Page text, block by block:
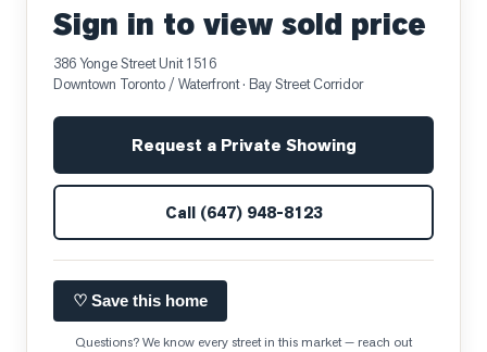
Sign in to view sold price
386 Yonge Street Unit 1516
Downtown Toronto / Waterfront· Bay Street Corridor
Request a Private Showing
Call (647) 948-8123
♡ Save this home
Questions? We know every street in this market — reach out